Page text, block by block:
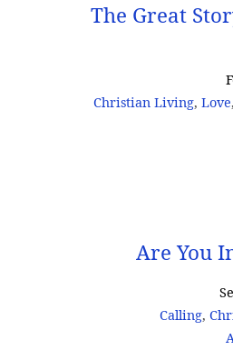
The Great
Christian Living,Love
Are You
Calling,